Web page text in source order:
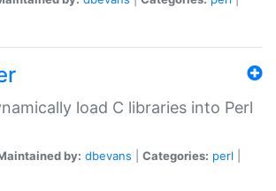
load C libraries into Perl
by: dbevans Categories: perl